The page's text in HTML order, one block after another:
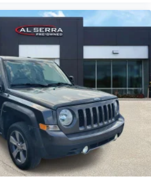
subject to verification by dealer
contact the dealership
vehicle availability, pricing,
applicable incentives before